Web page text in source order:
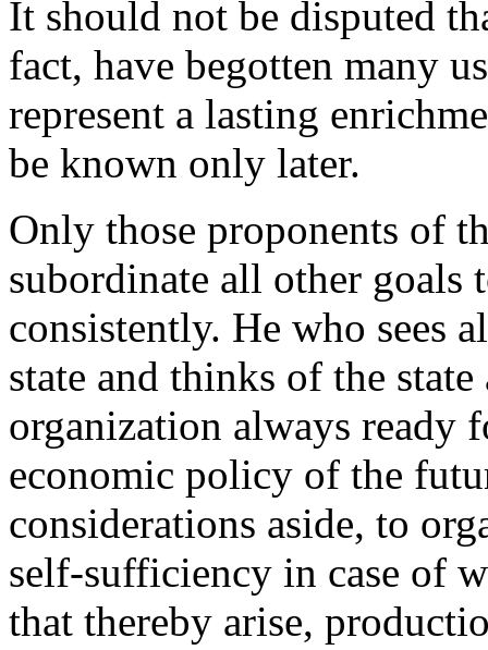
It should not be disputed
fact, have begotten many
represent a lasting
be known only later.
Only those proponents of
subordinate all other
consistently. He who sees
state and thinks of the
organization always ready
economic policy of the
considerations aside, to
self-sufficiency in case of
that thereby arise,